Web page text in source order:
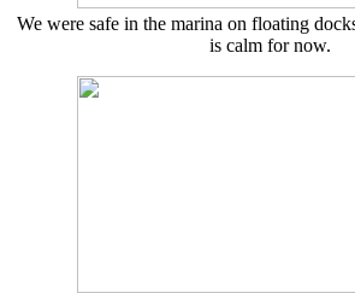
We were safe in the marina on floating
is calm for now.